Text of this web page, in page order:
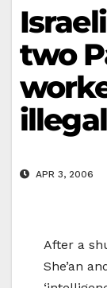
two
APR 3, 2006
After a
She’an